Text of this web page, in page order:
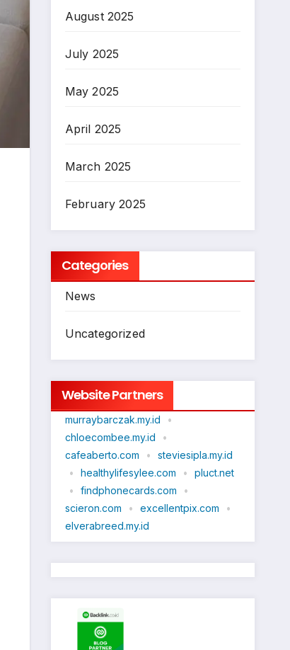
August 2025
July 2025
May 2025
April 2025
March 2025
February 2025
Categories
News
Uncategorized
Website Partners
murraybarczak.my.id
•
chloecombee.my.id
•
cafeaberto.com
•
steviesipla.my.id
•
healthylifesylee.com •
pluct.net
•
findphonecards.com
•
scieron.com
• excellentpix.com
•
elverabreed.my.id